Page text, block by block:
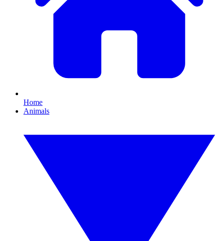
Home
Animals